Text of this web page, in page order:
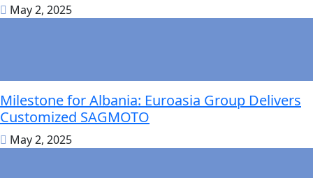
May 2, 2025
Milestone for Albania: Euroasia Group Delivers
Customized SAGMOTO
May 2, 2025